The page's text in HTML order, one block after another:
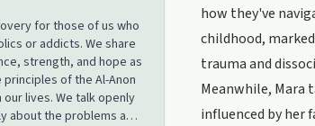
for those of us who
or addicts. We share
strength, and hope as
of the Al-Anon
lives. We talk openly
about the problems and
how they've
childhood,
trauma and
Meanwhile, Mara
influenced by her